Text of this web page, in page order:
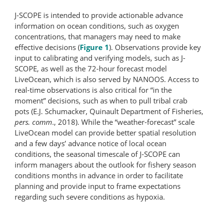
J-SCOPE is intended to provide actionable advance
information on ocean conditions, such as oxygen
concentrations, that managers may need to make
effective decisions (Figure 1). Observations provide key
input to calibrating and verifying models, such as J-
SCOPE, as well as the 72-hour forecast model
LiveOcean, which is also served by NANOOS. Access to
real-time observations is also critical for “in the
moment” decisions, such as when to pull tribal crab
pots (E.J. Schumacker, Quinault Department of Fisheries,
pers. comm., 2018). While the “weather-​forecast” scale
LiveOcean model can provide better spatial resolution
and a few days’ advance notice of local ocean
conditions, the seasonal timescale of J-SCOPE can
inform managers about the outlook for fishery season
conditions months in advance in order to facilitate
planning and provide input to frame expectations
regarding such severe conditions as hypoxia.